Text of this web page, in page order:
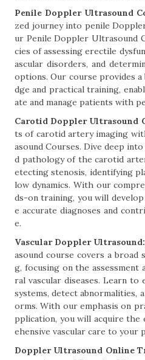
Penile Doppler Ultrasound
zed journey into penile
ur Penile Doppler Ultrasound
cies of assessing erectile
ascular disorders, and
options. Our course provides
dge and practical training,
ate and manage patients with
Carotid Doppler Ultrasound
ts of carotid artery imaging
asound Courses. Dive deep
d pathology of the carotid
etecting stenosis, identifying
low dynamics. With our
ds-on training, you will
e accurate diagnoses and
e.
Vascular Doppler Ultrasound:
asound course covers a broad
g, focusing on the assessment
ral vascular diseases. Learn to
systems, detect abnormalities,
orms. With our emphasis on
pplication, you will acquire
ehensive vascular care to your
Doppler Ultrasound Online